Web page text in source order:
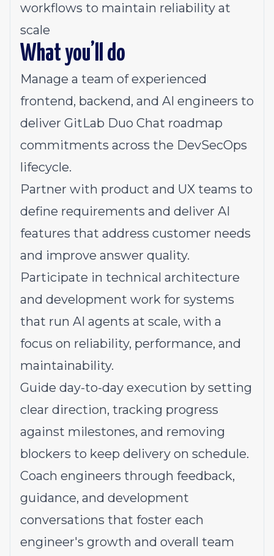
workflows to maintain reliability at
scale
What you’ll do
Manage a team of experienced
frontend, backend, and AI engineers to
deliver GitLab Duo Chat roadmap
commitments across the DevSecOps
lifecycle.
Partner with product and UX teams to
define requirements and deliver AI
features that address customer needs
and improve answer quality.
Participate in technical architecture
and development work for systems
that run AI agents at scale, with a
focus on reliability, performance, and
maintainability.
Guide day-to-day execution by setting
clear direction, tracking progress
against milestones, and removing
blockers to keep delivery on schedule.
Coach engineers through feedback,
guidance, and development
conversations that foster each
engineer's growth and overall team